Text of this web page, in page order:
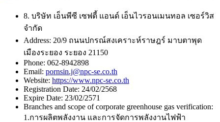
8. บริษัท เอ็นพีซี เซฟตี้ แอนด์ เอ็นไวรอนเมนทอล เซอร์วิส
จำกัด
Address: 20/9 ถนนปกรณ์สงเคราะห์ราษฎร์ มาบตาพุด
เมืองระยอง ระยอง 21150
Phone: 062-8942898
Email: pornsin.j@npc-se.co.th
Website: https://www.npc-se.co.th
Registration Date: 24/02/2568
Expire Date: 23/02/2571
Branches and scope of corporate greenhouse gas verification:
1.การผลิตพลังงาน และการจัดการพลังงานไฟฟ้า